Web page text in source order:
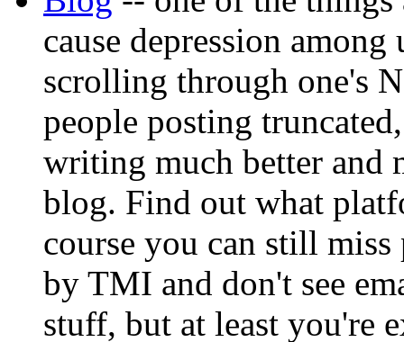
cause depression
scrolling through one's
people posting
writing much better and
blog. Find out what
course you can still
by TMI and don't see
stuff, but at least you're